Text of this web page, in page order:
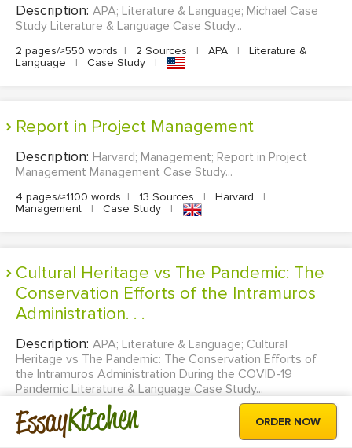
Description: APA; Literature & Language; Michael Case
Study Literature & Language Case Study...
2 pages/≈550 words | 2 Sources | APA |
Literature &
Language
| Case Study |
Report in Project Management
Description: Harvard; Management; Report in Project
Management Management Case Study...
4 pages/≈1100 words | 13 Sources | Harvard
|
Management
| Case Study |
Cultural Heritage vs The Pandemic: The
Conservation Efforts of the Intramuros
Administration. . .
Description: APA; Literature & Language; Cultural
Heritage vs The Pandemic: The Conservation Efforts of
the Intramuros Administration During the COVID-19
Pandemic Literature & Language Case Study...
20 pages/≈5500 words
Language | Case Study
EssayKitchen ORDER NOW